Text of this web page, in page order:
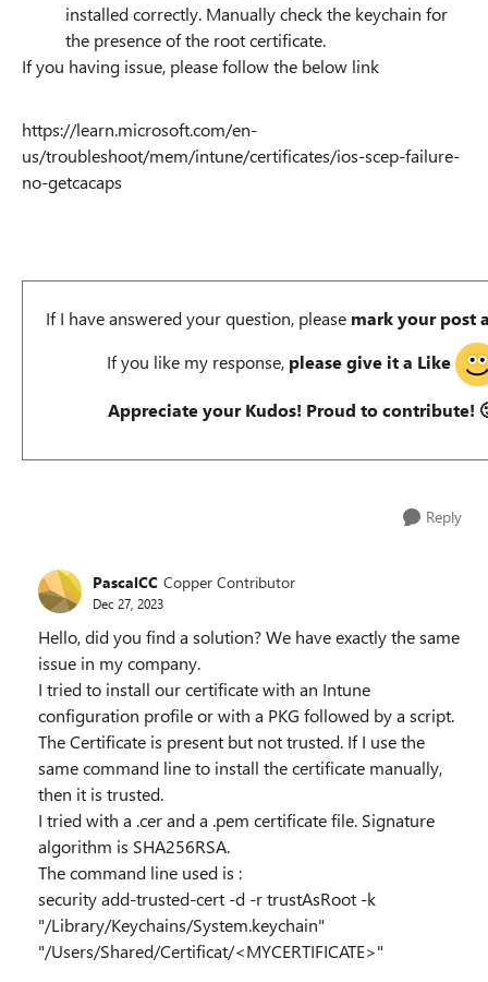
installed correctly. Manually check the keychain for
the presence of the root certificate.
If you having issue, please follow the below link
https://learn.microsoft.com/en-
us/troubleshoot/mem/intune/certificates/ios-scep-failure-
no-getcacaps
If I have answered your question, please mark your post
If you like my response, please give it a Like
Appreciate your Kudos! Proud to contribute!
Reply
PascalCC Copper Contributor
Dec 27, 2023
Hello, did you find a solution? We have exactly the same
issue in my company.
I tried to install our certificate with an Intune
configuration profile or with a PKG followed by a script.
The Certificate is present but not trusted. If I use the
same command line to install the certificate manually,
then it is trusted.
I tried with a .cer and a .pem certificate file. Signature
algorithm is SHA256RSA.
The command line used is :
security add-trusted-cert -d -r trustAsRoot -k
"/Library/Keychains/System.keychain"
"/Users/Shared/Certificat/<MYCERTIFICATE>"